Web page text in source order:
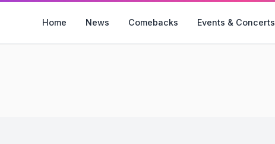
Home News Comebacks Events & Concerts